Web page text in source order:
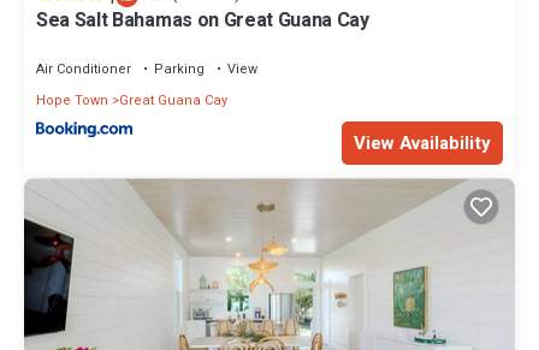
Sea Salt Bahamas on Great Guana Cay
Air Conditioner Parking
View
Hope Town
Great Guana Cay
View Availability